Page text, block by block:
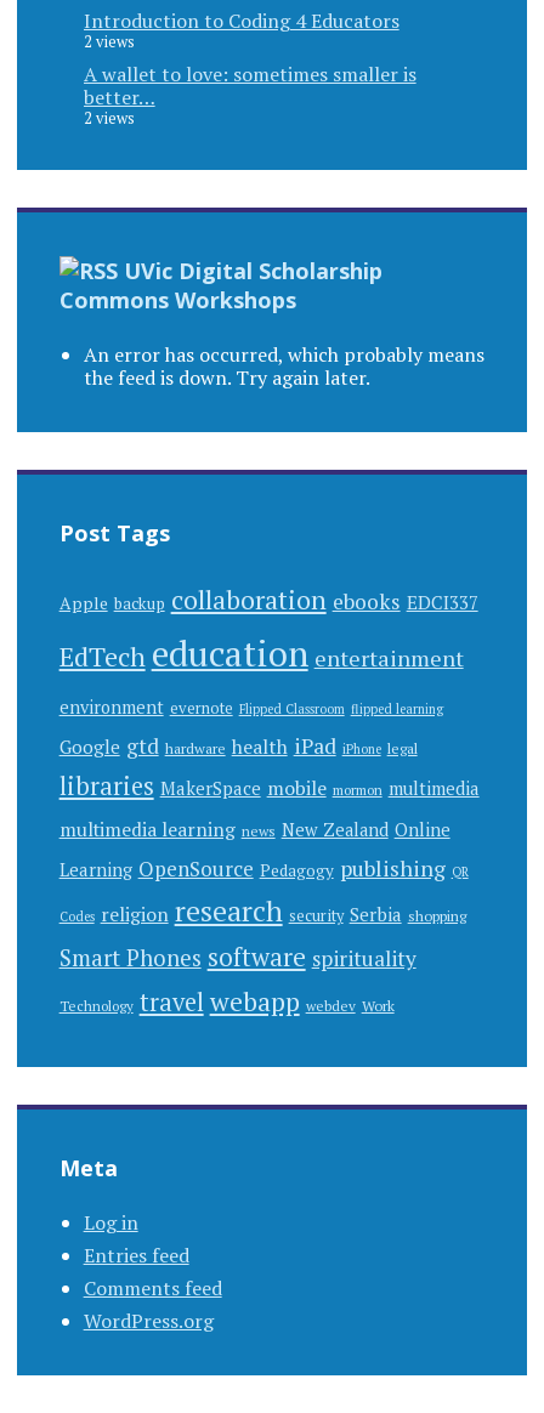
Introduction to Coding 4 Educators
2 views
A wallet to love: sometimes smaller is
better…
2 views
UVic Digital Scholarship
Commons Workshops
An error has occurred, which probably means
the feed is down. Try again later.
Post Tags
Apple backup collaboration ebooks EDCI337
EdTech education entertainment
environment evernote Flipped Classroom flipped learning
Google gtd hardware health iPad iPhone legal
libraries MakerSpace mobile mormon multimedia
multimedia learning news New Zealand Online
Learning OpenSource Pedagogy publishing QR
Codes religion research security Serbia shopping
Smart Phones software spirituality
Technology travelwebapp webdev Work
Meta
Log in
Entries feed
Comments feed
WordPress.org